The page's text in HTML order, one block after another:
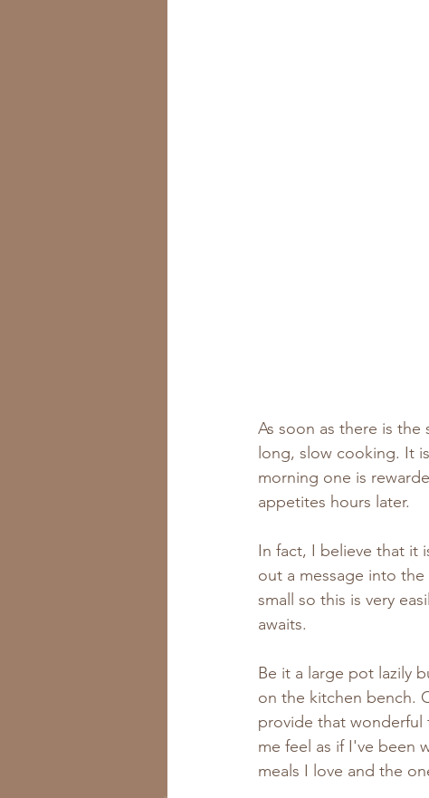
Get All the New
Recipes to Your Inbox
As soon as there is
long, slow cooking. It
morning one is
appetites hours later.
In fact, I believe that it
out a message into
small so this is very
awaits.
Be it a large pot lazily
on the kitchen bench.
provide that wonderful
me feel as if I've been
meals I love and the